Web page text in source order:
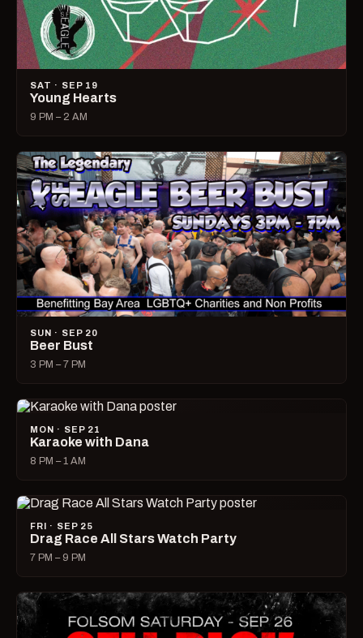
SAT · SEP 19
Young Hearts
9 PM – 2 AM
SUN · SEP 20
Beer Bust
3 PM – 7 PM
MON · SEP 21
Karaoke with Dana
8 PM – 1 AM
FRI · SEP 25
Drag Race All Stars Watch Party
7 PM – 9 PM